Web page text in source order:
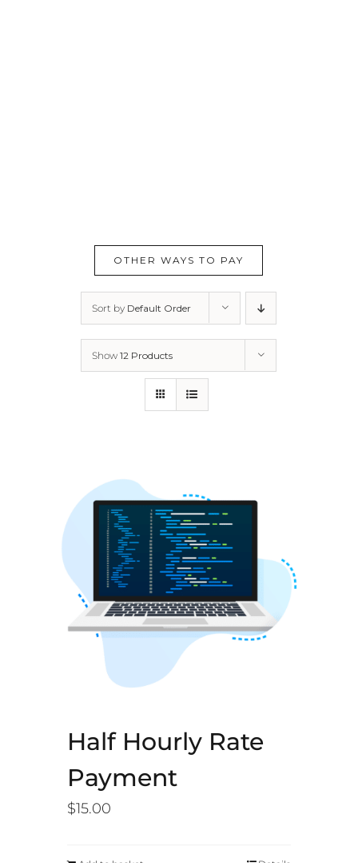
OTHER WAYS TO PAY
Sort by Default Order
Show12 Products
Half Hourly Rate
Payment
$15.00